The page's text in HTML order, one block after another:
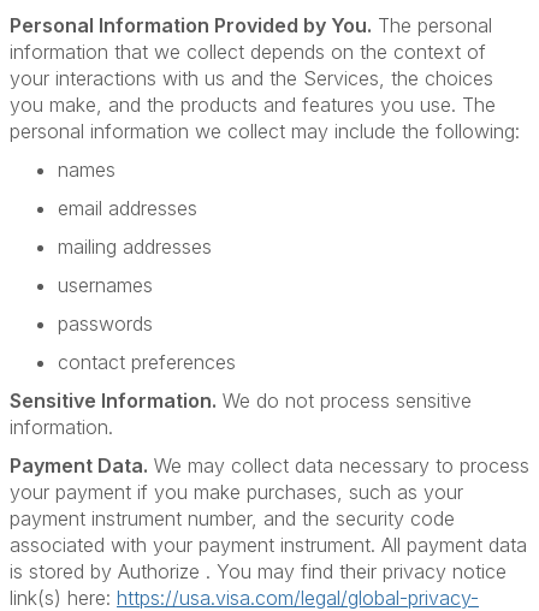
Personal Information Provided by You. The personal
information that we collect depends on the context of
your interactions with us and the Services, the choices
you make, and the products and features you use. The
personal information we collect may include the following:
names
email addresses
mailing addresses
usernames
passwords
contact preferences
Sensitive Information. We do not process sensitive
information.
Payment Data. We may collect data necessary to process
your payment if you make purchases, such as your
payment instrument number, and the security code
associated with your payment instrument. All payment data
is stored by Authorize . You may find their privacy notice
link(s) here: https://usa.visa.com/legal/global-privacy-